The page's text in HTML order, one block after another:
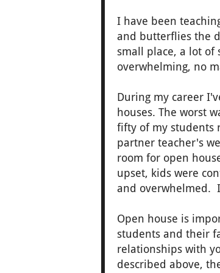
I have been
and butterflies the
small place, a lot
overwhelming, no
During my career
houses. The worst
fifty of my students
partner teacher's
room for open
upset, kids were
and overwhelmed.
Open house is
students and their
relationships with
described above,